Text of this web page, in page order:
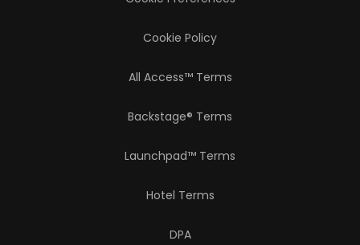
Cookie Policy
All Access™ Terms
Backstage® Terms
Launchpad™ Terms
Hotel Terms
DPA